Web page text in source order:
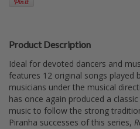
Product Description
Ideal for devoted dancers and
features 12 original songs played
musicians under the musical
has once again produced a
music to follow the strong
Piranha successes of this series,